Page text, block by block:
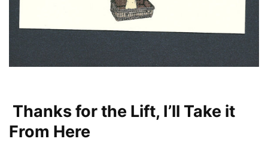
Thanks for the Lift, I’ll Take it
From Here